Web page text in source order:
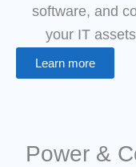
software, and
your IT
Learn more
Power &